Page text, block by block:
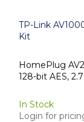
TP-Link
Kit
HomePlug
128-bit AES,
In Stock
Login for